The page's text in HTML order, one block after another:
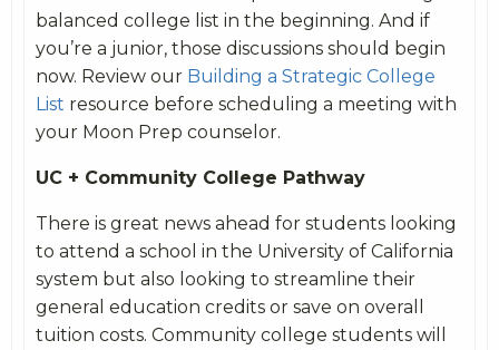
balanced college list in the beginning. And if
you’re a junior, those discussions should begin
now. Review our Building a Strategic College
List resource before scheduling a meeting with
your Moon Prep counselor.
UC + Community College Pathway
There is great news ahead for students looking
to attend a school in the University of California
system but also looking to streamline their
general education credits or save on overall
tuition costs. Community college students will